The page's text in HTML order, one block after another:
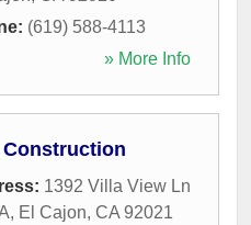
(619) 588-4113
» More Info
Construction
1392 Villa View Ln
, El Cajon, CA 92021